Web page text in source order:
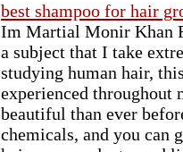
best shampoo for hair
Im Martial Monir Khan
a subject that I take
studying human hair,
experienced
beautiful than ever
chemicals, and you can